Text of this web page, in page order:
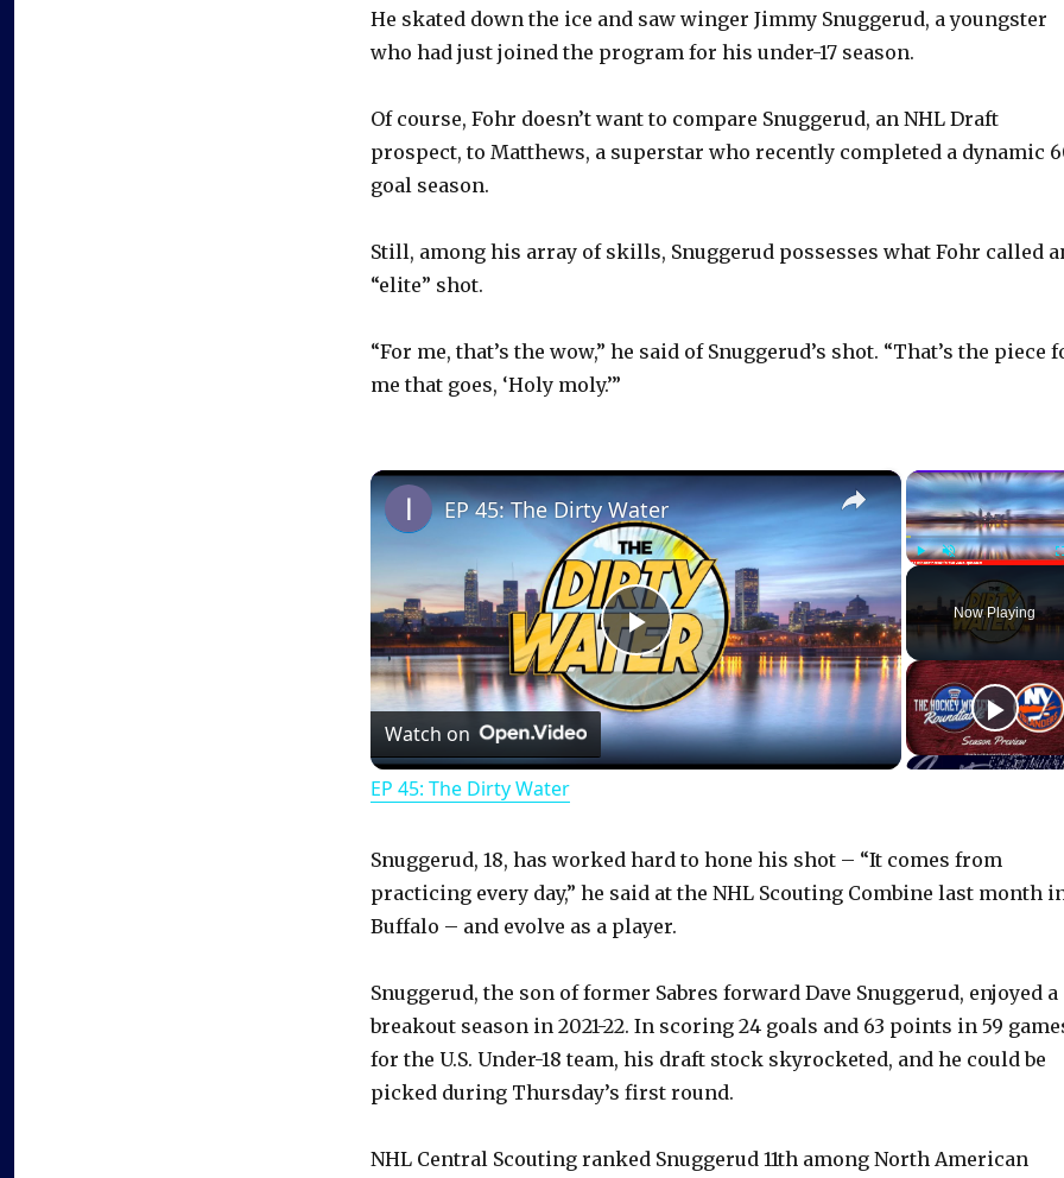
He skated down the ice and saw winger Jimmy Snuggerud, a youngster
who had just joined the program for his under-17 season.
Of course, Fohr doesn’t want to compare Snuggerud, an NHL Draft
prospect, to Matthews, a superstar who recently completed a dynamic
goal season.
Still, among his array of skills, Snuggerud possesses what Fohr called
“elite” shot.
“For me, that’s the wow,” he said of Snuggerud’s shot. “That’s the piece
me that goes, ‘Holy moly.’”
Now Playing
×
P
l
y
V
i
d
e
EP 45: The Dirty Water
Watch on
EP 45: The Dirty Water
Snuggerud, 18, has worked hard to hone his shot – “It comes from
practicing every day,” he said at the NHL Scouting Combine last month
Buffalo – and evolve as a player.
Snuggerud, the son of former Sabres forward Dave Snuggerud, enjoyed a
breakout season in 2021-22. In scoring 24 goals and 63 points in 59
for the U.S. Under-18 team, his draft stock skyrocketed, and he could be
picked during Thursday’s first round.
NHL Central Scouting ranked Snuggerud 11th among North American